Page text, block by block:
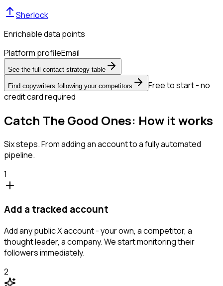
Sherlock
Enrichable data points
Platform profileEmail
See the full contact strategy table
Find copywriters following your competitors
Free to start - no
credit card required
Catch The Good Ones: How it works
Six steps. From adding an account to a fully automated
pipeline.
1
Add a tracked account
Add any public X account - your own, a competitor, a
thought leader, a company. We start monitoring their
followers immediately.
2